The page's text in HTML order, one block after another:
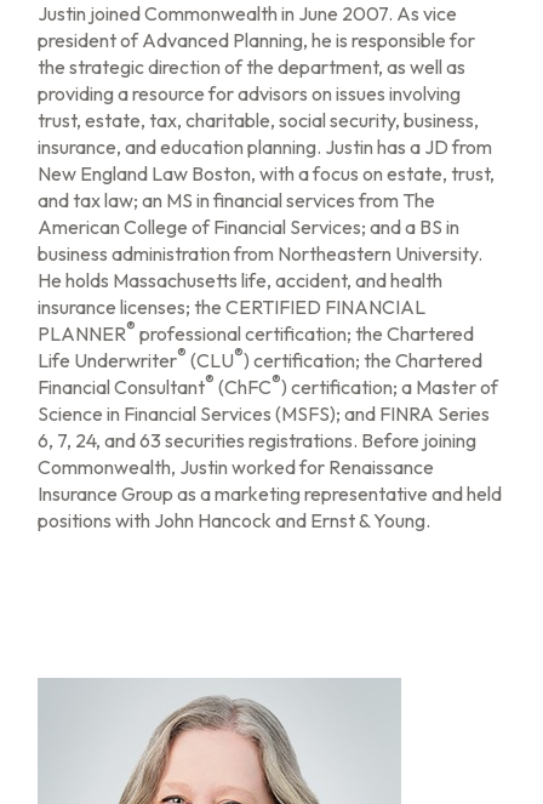
Justin joined Commonwealth in June 2007. As vice
president of Advanced Planning, he is responsible for
the strategic direction of the department, as well as
providing a resource for advisors on issues involving
trust, estate, tax, charitable, social security, business,
insurance, and education planning. Justin has a JD from
New England Law Boston, with a focus on estate, trust,
and tax law; an MS in financial services from The
American College of Financial Services; and a BS in
business administration from Northeastern University.
He holds Massachusetts life, accident, and health
insurance licenses; the CERTIFIED FINANCIAL
PLANNER® professional certification; the Chartered
Life Underwriter® (CLU®) certification; the Chartered
Financial Consultant® (ChFC®) certification; a Master of
Science in Financial Services (MSFS); and FINRA Series
6, 7, 24, and 63 securities registrations. Before joining
Commonwealth, Justin worked for Renaissance
Insurance Group as a marketing representative and held
positions with John Hancock and Ernst & Young.